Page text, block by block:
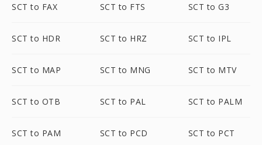
SCT to FAX SCT to FTS SCT to G3
SCT to HDR SCT to HRZ SCT to IPL
SCT to MAP SCT to MNG SCT to MTV
SCT to OTB SCT to PAL SCT to PALM
SCT to PAM SCT to PCD SCT to PCT